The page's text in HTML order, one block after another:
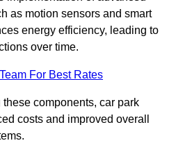
as motion sensors and smart
energy efficiency, leading to
over time.
For Best Rates
components, car park
costs and improved overall